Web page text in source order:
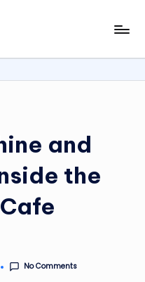
and
the
No Comments